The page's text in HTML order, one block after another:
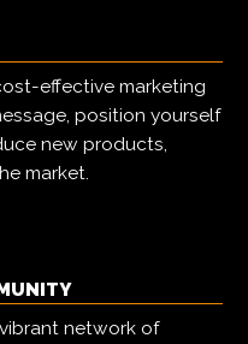
effective marketing
position yourself
new products,
market.
network of